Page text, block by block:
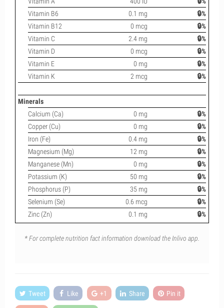
Vitamin B6
0.1 mg
🔒%
Vitamin B12
0 mcg
🔒%
Vitamin C
2.4 mg
🔒%
Vitamin D
0 mcg
🔒%
Vitamin E
0 mg
🔒%
Vitamin K
2 mcg 🔒%
Minerals
Calcium (Ca)
0 mg
🔒%
Copper (Cu)
0 mg
🔒%
Iron (Fe)
0.4 mg
🔒%
Magnesium (Mg)
12 mg
🔒%
Manganese (Mn)
0 mg
🔒%
Potassium (K)
50 mg
🔒%
Phosphorus (P)
35 mg
🔒%
Selenium (Se)
0.6 mcg
🔒%
Zinc (Zn)
0.1 mg 🔒%
* For complete nutrition fact information download the Inlivo app.
Tweet Like +1 Share Pin it